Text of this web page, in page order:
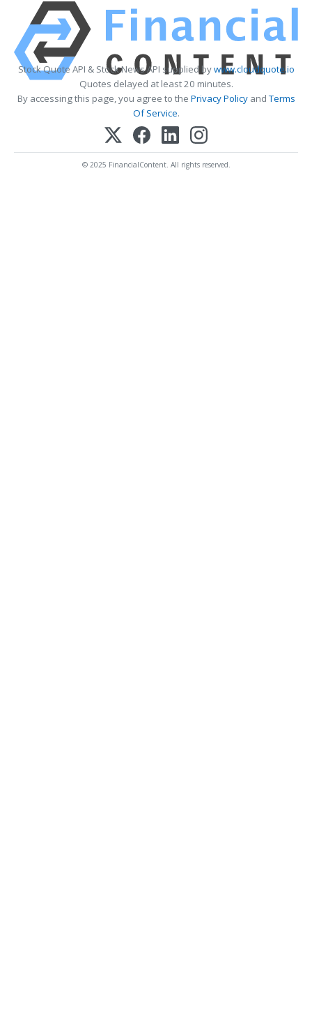
Stock Quote API & Stock News API supplied bywww.cloudquote.io
Quotes delayed at least 20 minutes.
By accessing this page, you agree to the Privacy PolicyandTerms
Of Service.
© 2025 FinancialContent. All rights reserved.